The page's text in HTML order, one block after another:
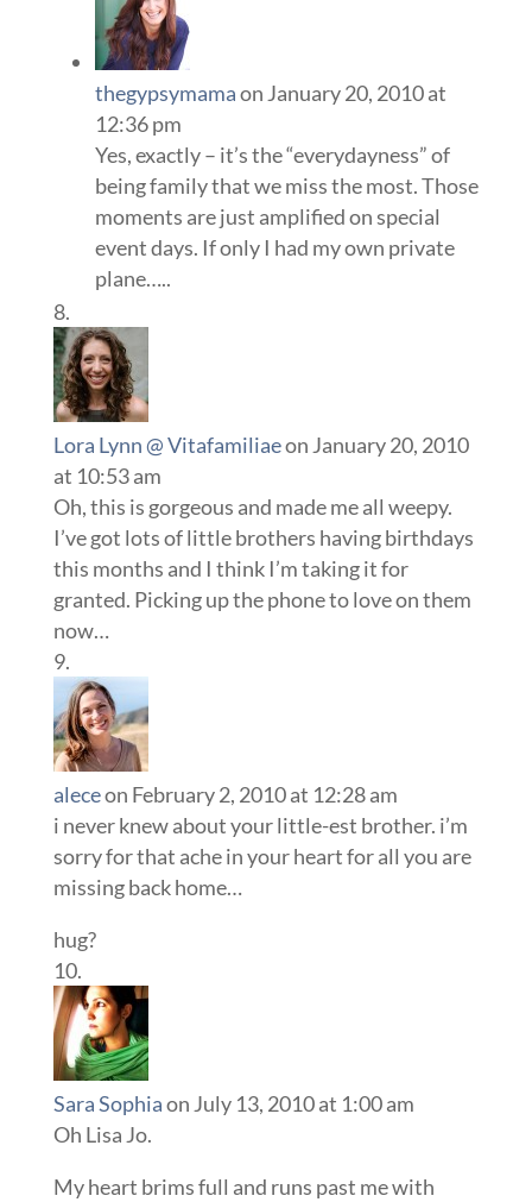
thegypsymamaon January 20, 2010 at
12:36 pm
Yes, exactly – it’s the “everydayness” of
being family that we miss the most. Those
moments are just amplified on special
event days. If only I had my own private
plane…..
Lora Lynn @ Vitafamiliaeon January 20, 2010
at 10:53 am
Oh, this is gorgeous and made me all weepy.
I’ve got lots of little brothers having birthdays
this months and I think I’m taking it for
granted. Picking up the phone to love on them
now…
aleceon February 2, 2010 at 12:28 am
i never knew about your little-est brother. i’m
sorry for that ache in your heart for all you are
missing back home…
hug?
Sara Sophiaon July 13, 2010 at 1:00 am
Oh Lisa Jo.
My heart brims full and runs past me with